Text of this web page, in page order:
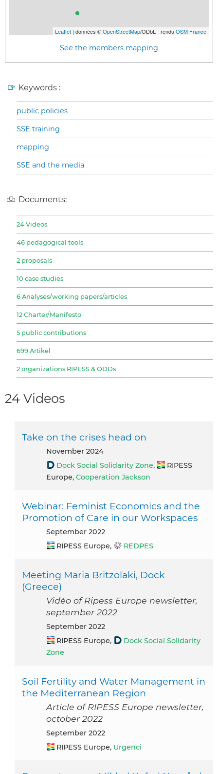
Leaflet | données ©OpenStreetMap/ODbL - renduOSM France
See the members mapping
Keywords :
public policies
SSE training
mapping
SSE and the media
Documents:
24 Videos
46 pedagogical tools
2 proposals
10 case studies
6 Analyses/working papers/articles
12 Charter/Manifesto
5 public contributions
699 Artikel
2 organizations RIPESS & ODDs
24 Videos
Take on the crises head on
November 2024
Dock Social Solidarity Zone,
RIPESS
Europe, Cooperation Jackson
Webinar: Feminist Economics and the
Promotion of Care in our Workspaces
September 2022
RIPESS Europe,
REDPES
Meeting Maria Britzolaki, Dock
(Greece)
Vidéo of Ripess Europe newsletter,
september 2022
September 2022
RIPESS Europe,
Dock Social Solidarity
Zone
Soil Fertility and Water Management in
the Mediterranean Region
Article of RIPESS Europe newsletter,
october 2022
September 2022
RIPESS Europe, Urgenci